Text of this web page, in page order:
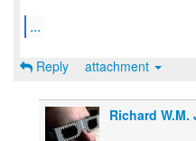
...
Reply attachment
Richard W.M.